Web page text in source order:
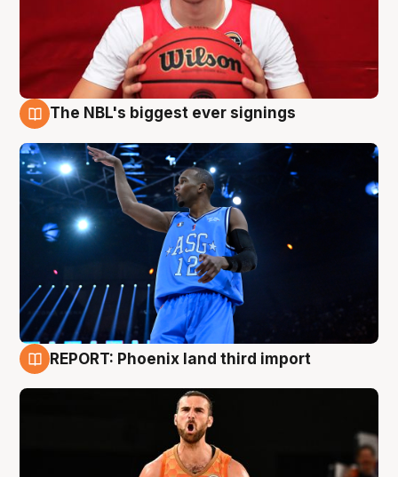
The NBL's biggest ever signings
REPORT: Phoenix land third import